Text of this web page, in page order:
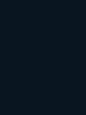
significant impact
horizons for its